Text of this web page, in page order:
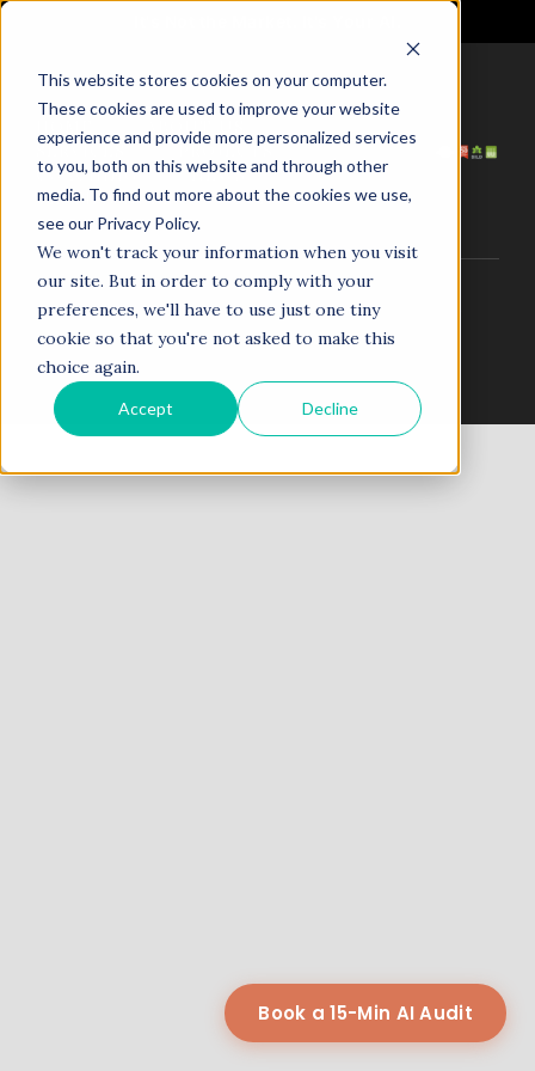
This website stores cookies on your computer.
These cookies are used to improve your website
experience and provide more personalized services
to you, both on this website and through other
media. To find out more about the cookies we use,
see our Privacy Policy.
We won't track your information when you visit
our site. But in order to comply with your
preferences, we'll have to use just one tiny
cookie so that you're not asked to make this
choice again.
Accept Decline
HOME
ABOUT US
SERVICES
PROJECTS
COACHING
NEWS
TESTIMONIALS
CONTACT
© 1998–2025. N5R.AI. The AI Agent Agency. All Rights
Reserved.
Book a 15-Min AI Audit